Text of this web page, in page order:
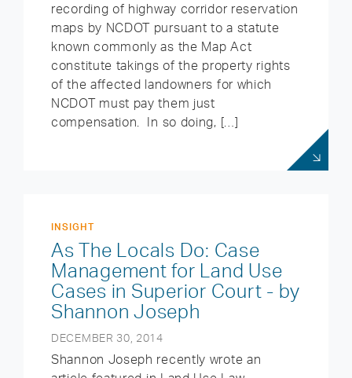
recording of highway corridor reservation
maps by NCDOT pursuant to a statute
known commonly as the Map Act
constitute takings of the property rights
of the affected landowners for which
NCDOT must pay them just
compensation. In so doing, […]
INSIGHT
As The Locals Do: Case
Management for Land Use
Cases in Superior Court - by
Shannon Joseph
DECEMBER 30, 2014
Shannon Joseph recently wrote an